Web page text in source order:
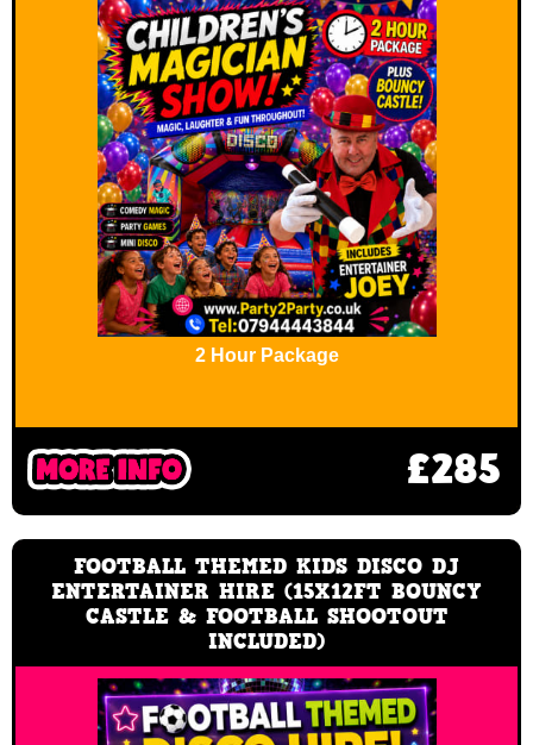
2 Hour Package
£285
FOOTBALL THEMED KIDS DISCO DJ
ENTERTAINER HIRE (15X12FT BOUNCY
CASTLE & FOOTBALL SHOOTOUT
INCLUDED)